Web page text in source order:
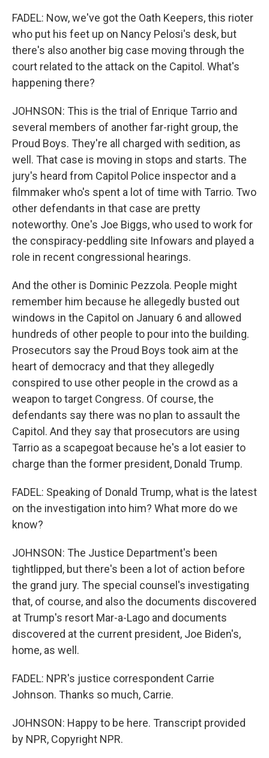
FADEL: Now, we've got the Oath Keepers, this rioter
who put his feet up on Nancy Pelosi's desk, but
there's also another big case moving through the
court related to the attack on the Capitol. What's
happening there?
JOHNSON: This is the trial of Enrique Tarrio and
several members of another far-right group, the
Proud Boys. They're all charged with sedition, as
well. That case is moving in stops and starts. The
jury's heard from Capitol Police inspector and a
filmmaker who's spent a lot of time with Tarrio. Two
other defendants in that case are pretty
noteworthy. One's Joe Biggs, who used to work for
the conspiracy-peddling site Infowars and played a
role in recent congressional hearings.
And the other is Dominic Pezzola. People might
remember him because he allegedly busted out
windows in the Capitol on January 6 and allowed
hundreds of other people to pour into the building.
Prosecutors say the Proud Boys took aim at the
heart of democracy and that they allegedly
conspired to use other people in the crowd as a
weapon to target Congress. Of course, the
defendants say there was no plan to assault the
Capitol. And they say that prosecutors are using
Tarrio as a scapegoat because he's a lot easier to
charge than the former president, Donald Trump.
FADEL: Speaking of Donald Trump, what is the latest
on the investigation into him? What more do we
know?
JOHNSON: The Justice Department's been
tightlipped, but there's been a lot of action before
the grand jury. The special counsel's investigating
that, of course, and also the documents discovered
at Trump's resort Mar-a-Lago and documents
discovered at the current president, Joe Biden's,
home, as well.
FADEL: NPR's justice correspondent Carrie
Johnson. Thanks so much, Carrie.
JOHNSON: Happy to be here. Transcript provided
by NPR, Copyright NPR.